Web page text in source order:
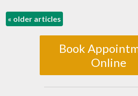
« older articles
Book
Online